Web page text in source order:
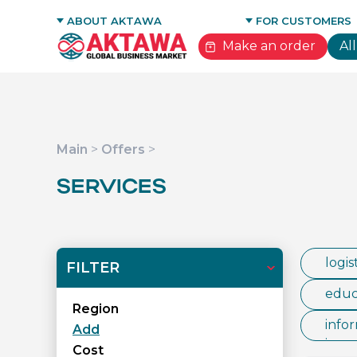
ABOUT AKTAWA
CONTACTS
FOR CUSTOMERS
ADVANTAGES FOR
Make an order
Main > Offers >
SERVICES
FILTER
Region
Add
Cost
ices